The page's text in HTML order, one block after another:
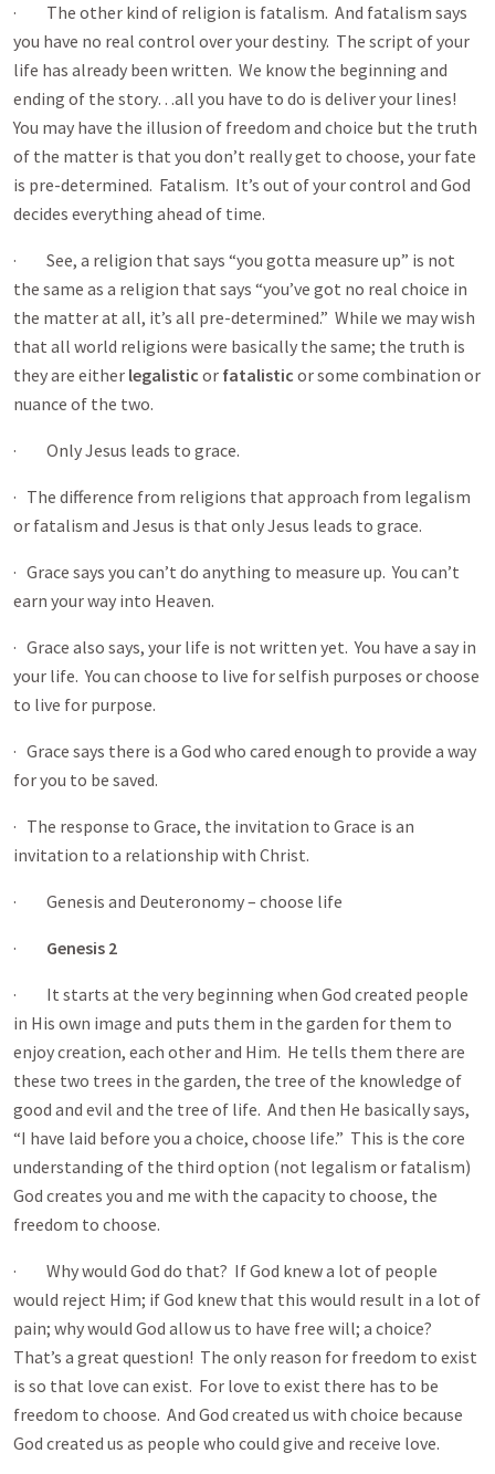
· The other kind of religion is fatalism. And fatalism says
you have no real control over your destiny. The script of your
life has already been written. We know the beginning and
ending of the story…all you have to do is deliver your lines!
You may have the illusion of freedom and choice but the truth
of the matter is that you don’t really get to choose, your fate
is pre-determined. Fatalism. It’s out of your control and God
decides everything ahead of time.
· See, a religion that says “you gotta measure up” is not
the same as a religion that says “you’ve got no real choice in
the matter at all, it’s all pre-determined.” While we may wish
that all world religions were basically the same; the truth is
they are either legalistic or fatalistic or some combination or
nuance of the two.
· Only Jesus leads to grace.
· The difference from religions that approach from legalism
or fatalism and Jesus is that only Jesus leads to grace.
· Grace says you can’t do anything to measure up. You can’t
earn your way into Heaven.
· Grace also says, your life is not written yet. You have a say in
your life. You can choose to live for selfish purposes or choose
to live for purpose.
· Grace says there is a God who cared enough to provide a way
for you to be saved.
· The response to Grace, the invitation to Grace is an
invitation to a relationship with Christ.
· Genesis and Deuteronomy – choose life
· Genesis 2
· It starts at the very beginning when God created people
in His own image and puts them in the garden for them to
enjoy creation, each other and Him. He tells them there are
these two trees in the garden, the tree of the knowledge of
good and evil and the tree of life. And then He basically says,
“I have laid before you a choice, choose life.” This is the core
understanding of the third option (not legalism or fatalism)
God creates you and me with the capacity to choose, the
freedom to choose.
· Why would God do that? If God knew a lot of people
would reject Him; if God knew that this would result in a lot of
pain; why would God allow us to have free will; a choice?
That’s a great question! The only reason for freedom to exist
is so that love can exist. For love to exist there has to be
freedom to choose. And God created us with choice because
God created us as people who could give and receive love.